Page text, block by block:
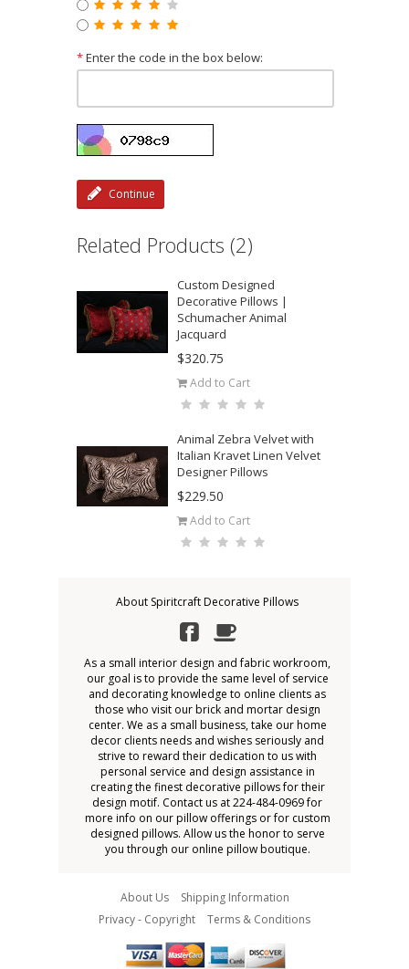
*Enter the code in the box below:
Continue
Related Products (2)
Custom Designed
Decorative Pillows |
Schumacher Animal
Jacquard
$320.75
Add to Cart
Animal Zebra Velvet with
Italian Kravet Linen Velvet
Designer Pillows
$229.50
Add to Cart
About Spiritcraft Decorative Pillows
As a small interior design and fabric workroom,
our goal is to provide the same level of service
and decorating knowledge to online clients as
those who visit our brick and mortar design
center. We as a small business, take our home
decor clients needs and wishes seriously and
strive to reward their dedication to us with
personal service and design assistance in
creating the finest decorative pillows for their
design motif. Contact us at 224-484-0969 for
more info on our pillow offerings or for custom
designed pillows. Allow us the honor to serve
you through our online pillow boutique.
About Us
Shipping Information
Privacy - Copyright
Terms & Conditions